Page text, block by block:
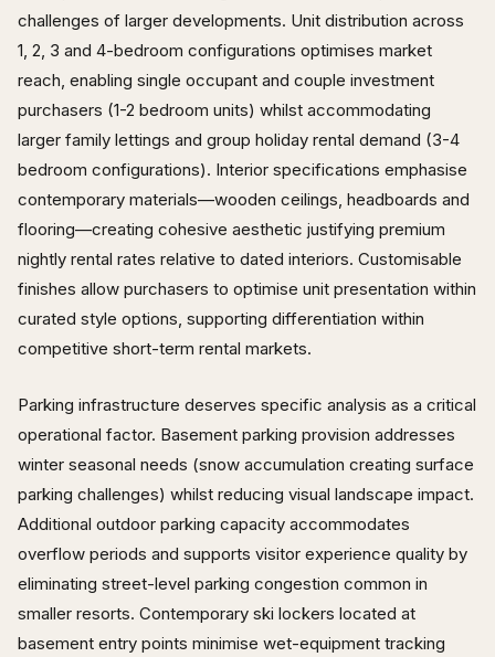
challenges of larger developments. Unit distribution across
1, 2, 3 and 4-bedroom configurations optimises market
reach, enabling single occupant and couple investment
purchasers (1-2 bedroom units) whilst accommodating
larger family lettings and group holiday rental demand (3-4
bedroom configurations). Interior specifications emphasise
contemporary materials—wooden ceilings, headboards and
flooring—creating cohesive aesthetic justifying premium
nightly rental rates relative to dated interiors. Customisable
finishes allow purchasers to optimise unit presentation within
curated style options, supporting differentiation within
competitive short-term rental markets.
Parking infrastructure deserves specific analysis as a critical
operational factor. Basement parking provision addresses
winter seasonal needs (snow accumulation creating surface
parking challenges) whilst reducing visual landscape impact.
Additional outdoor parking capacity accommodates
overflow periods and supports visitor experience quality by
eliminating street-level parking congestion common in
smaller resorts. Contemporary ski lockers located at
basement entry points minimise wet-equipment tracking